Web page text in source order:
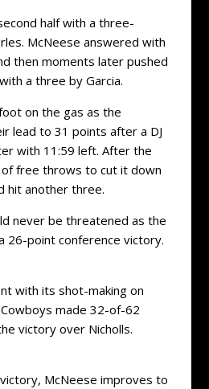
half with a three-
McNeese answered with
then moments later pushed
a three by Garcia.
on the gas as the
lead to 31 points after a DJ
with 11:59 left. After the
free throws to cut it down
hit another three.
never be threatened as the
26-point conference victory.
with its shot-making on
made 32-of-62
victory over Nicholls.
McNeese improves to